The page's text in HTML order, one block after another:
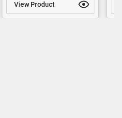
View Product